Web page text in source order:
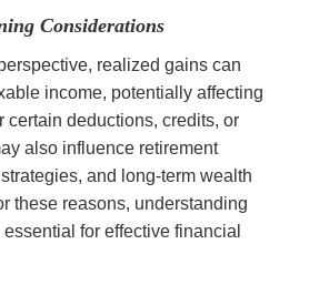
Considerations
realized gains can
income, potentially affecting
certain deductions, credits, or
also influence retirement
and long-term wealth
these reasons, understanding
for effective financial